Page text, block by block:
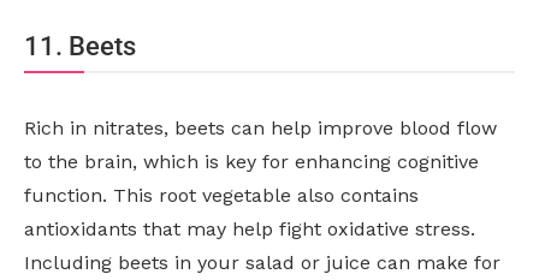
11. Beets
Rich in nitrates, beets can help improve blood flow
to the brain, which is key for enhancing cognitive
function. This root vegetable also contains
antioxidants that may help fight oxidative stress.
Including beets in your salad or juice can make for